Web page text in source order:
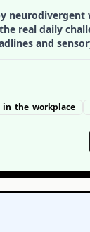
neurodivergent
real daily
and
in_the_workplace